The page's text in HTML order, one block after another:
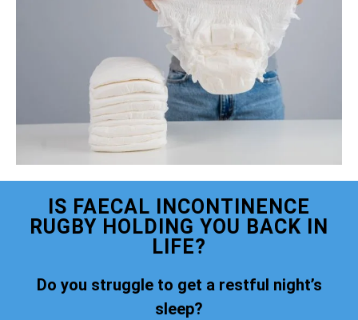
IS FAECAL INCONTINENCE
RUGBY HOLDING YOU BACK IN
LIFE?
Do you struggle to get a restful night’s
sleep?